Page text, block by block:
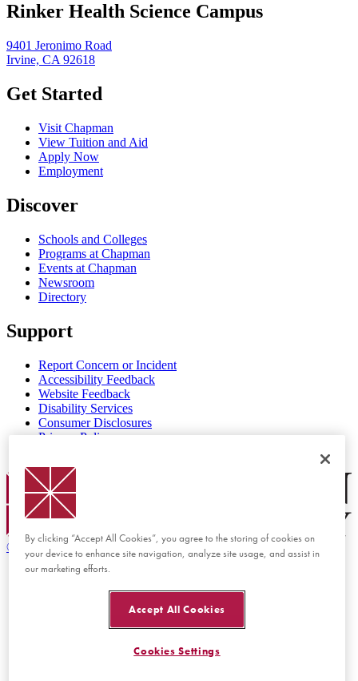
Rinker Health Science Campus
9401 Jeronimo Road
Irvine, CA 92618
Get Started
Visit Chapman
View Tuition and Aid
Apply Now
Employment
Discover
Schools and Colleges
Programs at Chapman
Events at Chapman
Newsroom
Directory
Support
Report Concern or Incident
Accessibility Feedback
Website Feedback
Disability Services
Consumer Disclosures
Privacy Policy
Chapman Logo
© 2026 Chapman University
By clicking “Accept All Cookies”, you agree to the storing of cookies on
your device to enhance site navigation, analyze site usage, and assist in
our marketing efforts.
Accept All Cookies
Cookies Settings